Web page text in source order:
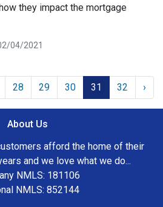
they impact the mortgage
04/2021
28 29 30 31 32 ›
About Us
afford the home of their
and we love what we do...
NMLS: 181106
NMLS: 852144